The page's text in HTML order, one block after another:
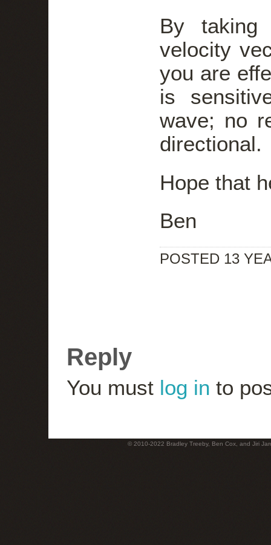
By
velocity
you are
is
wave; no
directional.
Hope that
Ben
POSTED 13
Reply
You must log in to
© 2010-2022 Bradley Treeby, Ben Cox, and Jiri